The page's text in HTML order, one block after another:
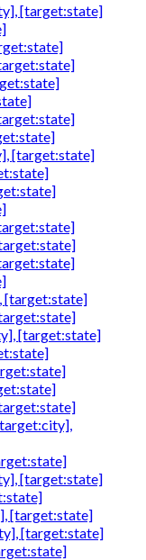
[target:state]
[target:state]
[target:state]
[target:state]
[target:state]
[target:state]
[target:state]